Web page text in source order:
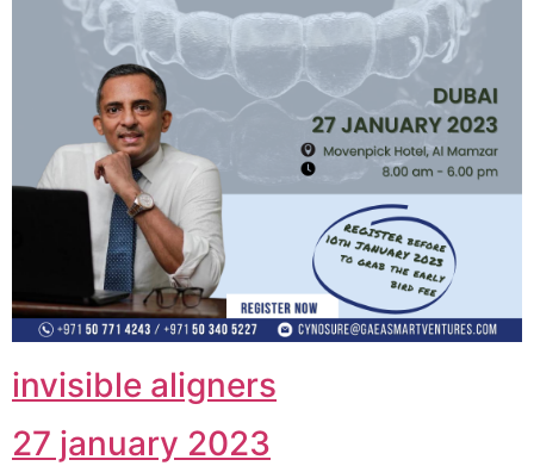
invisible aligners
27 january 2023